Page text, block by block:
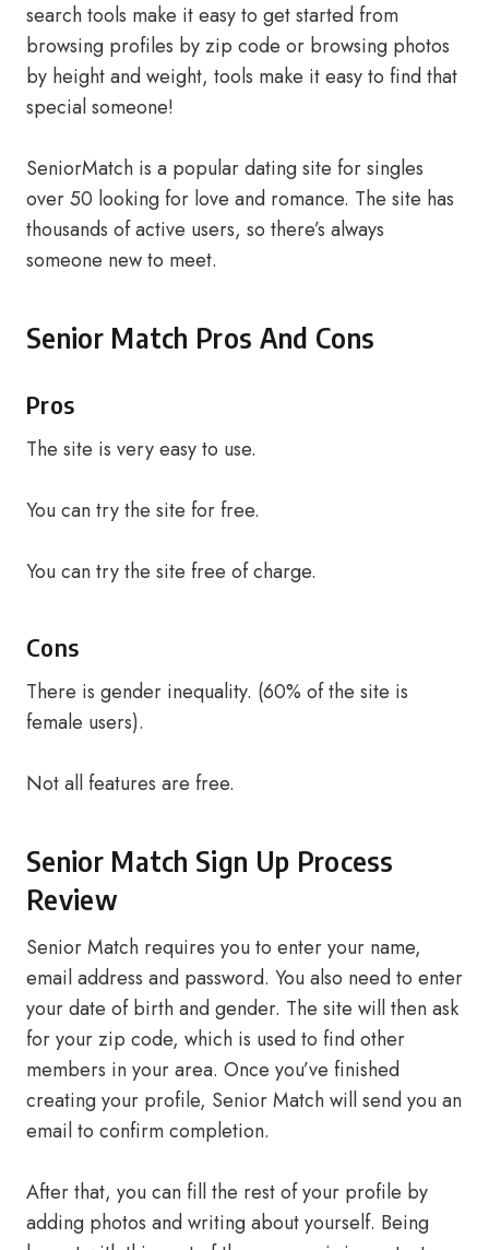
search tools make it easy to get started from
browsing profiles by zip code or browsing photos
by height and weight, tools make it easy to find that
special someone!
SeniorMatch is a popular dating site for singles
over 50 looking for love and romance. The site has
thousands of active users, so there’s always
someone new to meet.
Senior Match Pros And Cons
Pros
The site is very easy to use.
You can try the site for free.
You can try the site free of charge.
Cons
There is gender inequality. (60% of the site is
female users).
Not all features are free.
Senior Match Sign Up Process
Review
Senior Match requires you to enter your name,
email address and password. You also need to enter
your date of birth and gender. The site will then ask
for your zip code, which is used to find other
members in your area. Once you’ve finished
creating your profile, Senior Match will send you an
email to confirm completion.
After that, you can fill the rest of your profile by
adding photos and writing about yourself. Being